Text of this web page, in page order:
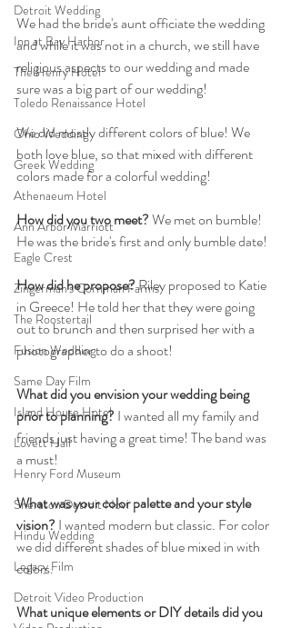
Detroit Wedding
Inn at Bay Harbor
The Henry Hotel
Toledo Renaissance Hotel
Ohio Wedding
Greek Wedding
Athenaeum Hotel
Ann Arbor Marriott
Eagle Crest
Zingerman's Cornman Farms
The Roostertail
Fusion Wedding
Same Day Film
Island House Hotel
Lovett Hall
Henry Ford Museum
Sheraton Detroit Novi
Hindu Wedding
Legacy Film
Detroit Video Production
We had the bride's aunt officiate the wedding
and while it was not in a church, we still have
religious aspects to our wedding and made
sure was a big part of our wedding!
We did mostly different colors of blue! We
both love blue, so that mixed with different
colors made for a colorful wedding!
How did you two meet? We met on bumble!
He was the bride's first and only bumble date!
How did he propose? Riley proposed to Katie
in Greece! He told her that they were going
out to brunch and then surprised her with a
photographer to do a shoot!
What did you envision your wedding being
prior to planning? I wanted all my family and
friends just having a great time! The band was
a must!
What was your color palette and your style
vision? I wanted modern but classic. For color
we did different shades of blue mixed in with
colors.
What unique elements or DIY details did you